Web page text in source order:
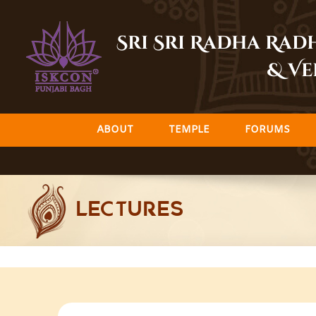
content
Sri Sri Radha
&
ABOUT TEMPLE FORUMS
LECTURES